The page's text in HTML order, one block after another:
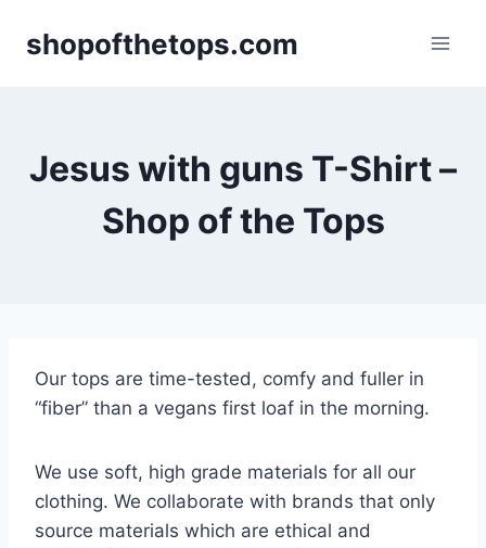
shopofthetops.com
Jesus with guns T-Shirt –
Shop of the Tops
Our tops are time-tested, comfy and fuller in
“fiber” than a vegans first loaf in the morning.
We use soft, high grade materials for all our
clothing. We collaborate with brands that only
source materials which are ethical and